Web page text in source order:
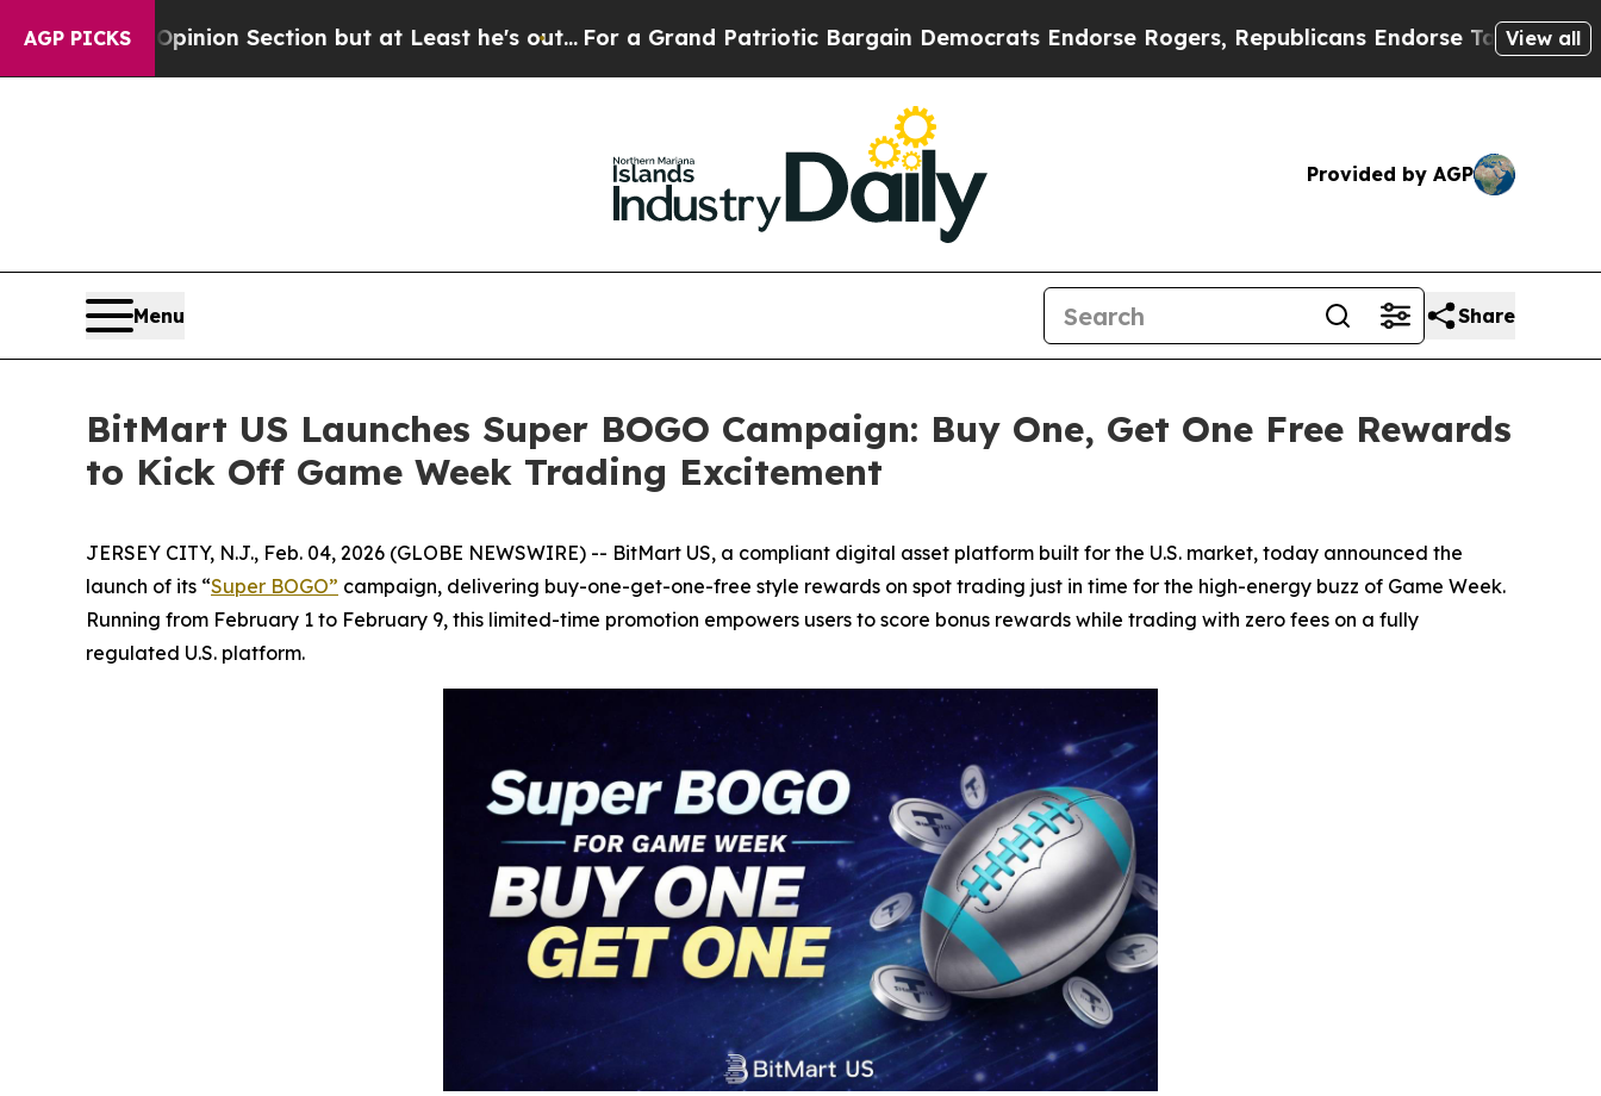
AGP PICKS
Opinion Section but at Least he's out... For a Grand Patriotic Bargain Democrats Endorse Rogers, Republicans Endorse TalaricoThe Good
View all
Provided by AGP
Menu Share
BitMart US Launches Super BOGO Campaign: Buy One, Get One Free Rewards
to Kick Off Game Week Trading Excitement
JERSEY CITY, N.J., Feb. 04, 2026 (GLOBE NEWSWIRE) -- BitMart US, a compliant digital asset platform built for the U.S. market, today announced the
launch of its “Super BOGO” campaign, delivering buy-one-get-one-free style rewards on spot trading just in time for the high-energy buzz of Game Week.
Running from February 1 to February 9, this limited-time promotion empowers users to score bonus rewards while trading with zero fees on a fully
regulated U.S. platform.